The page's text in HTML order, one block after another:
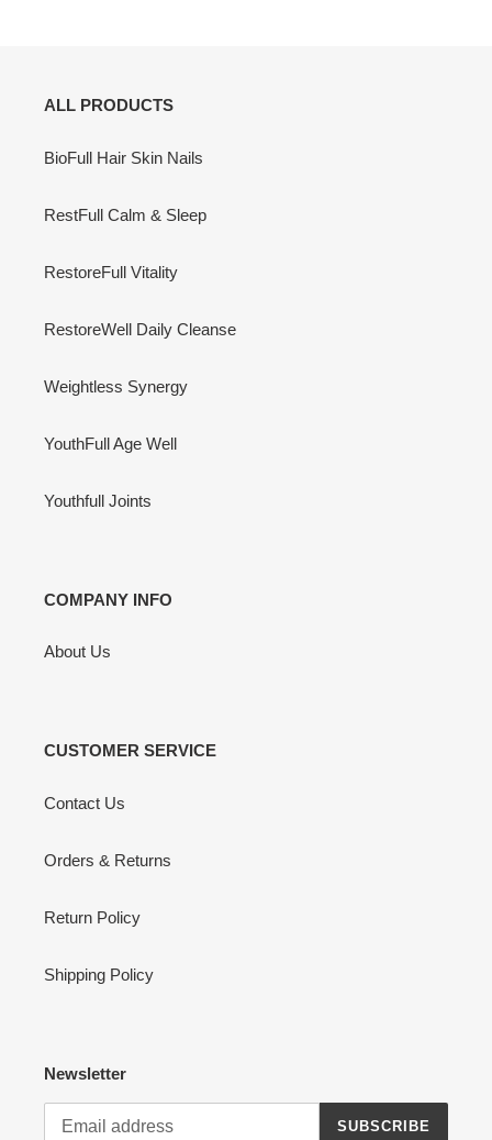
ALL PRODUCTS
BioFull Hair Skin Nails
RestFull Calm & Sleep
RestoreFull Vitality
RestoreWell Daily Cleanse
Weightless Synergy
YouthFull Age Well
Youthfull Joints
COMPANY INFO
About Us
CUSTOMER SERVICE
Contact Us
Orders & Returns
Return Policy
Shipping Policy
Newsletter
SUBSCRIBE